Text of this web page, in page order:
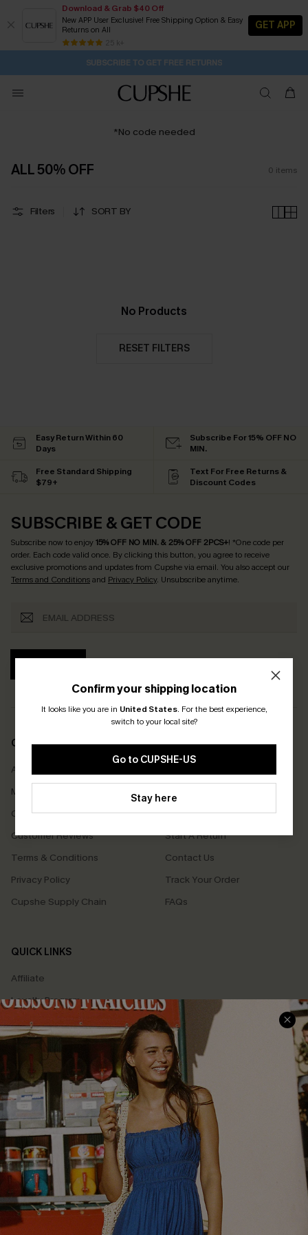
Download & Grab $40 Off
New APP User Exclusive! Free Shipping Option & Easy
Returns on All
25 k+
GET APP
Pair Up & Get Free Gift $119+ >>>
Subscribe | 15% off no min/25% off 2Pcs+
Free Standard Shipping $79+
SUBSCRIBE TO GET FREE RETURNS
*No code needed
ALL 50% OFF 0 items
Filters SORT BY
No Products
RESET FILTERS
Confirm your shipping location
It looks like you are in United States. For the best experience,
switch to your local site?
Go to CUPSHE-US
Stay here
Easy Return Within 60
Days
Subscribe For 15% OFF NO
MIN.
Free Standard Shipping
$79+
Text For Free Returns &
Discount Codes
SUBSCRIBE & GET CODE
Subscribe now to enjoy15% OFF NO MIN. & 25% OFF 2PCS+! *One code per
order. Each code valid once. By clicking this button, you agree to receive
exclusive promotions and updates from Cupshe via email. You also accept our
Terms and Conditionsand Privacy Policy. Unsubscribe anytime.
COMPANY INFO
About Us
Meet Cupshe
Cupshe Cares
Customer Reviews
Terms & Conditions
Privacy Policy
Cupshe Supply Chain
SERVICE CENTER
Returns
Start A Return
Contact Us
Track Your Order
FAQs
QUICK LINKS
Affiliate
Loyalty Program
Ambassador Program
Whatsapp Exclusive Offer
Text Us to Get Extra
Discounts
Cupshe Breast Cancer Action
Cupshe E-Gift Crad